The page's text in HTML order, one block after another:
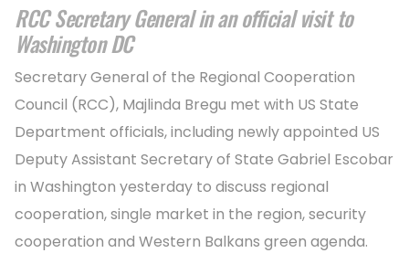
RCC Secretary General in an official visit to
Washington DC
Secretary General of the Regional Cooperation
Council (RCC), Majlinda Bregu met with US State
Department officials, including newly appointed US
Deputy Assistant Secretary of State Gabriel Escobar
in Washington yesterday to discuss regional
cooperation, single market in the region, security
cooperation and Western Balkans green agenda.